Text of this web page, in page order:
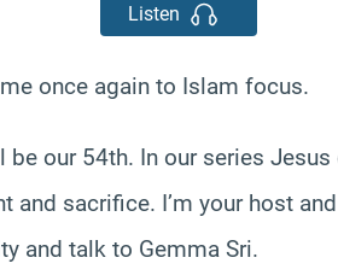
Listen
once again to Islam focus.
be our 54th. In our series
and sacrifice. I’m your host
and talk to Gemma Sri.